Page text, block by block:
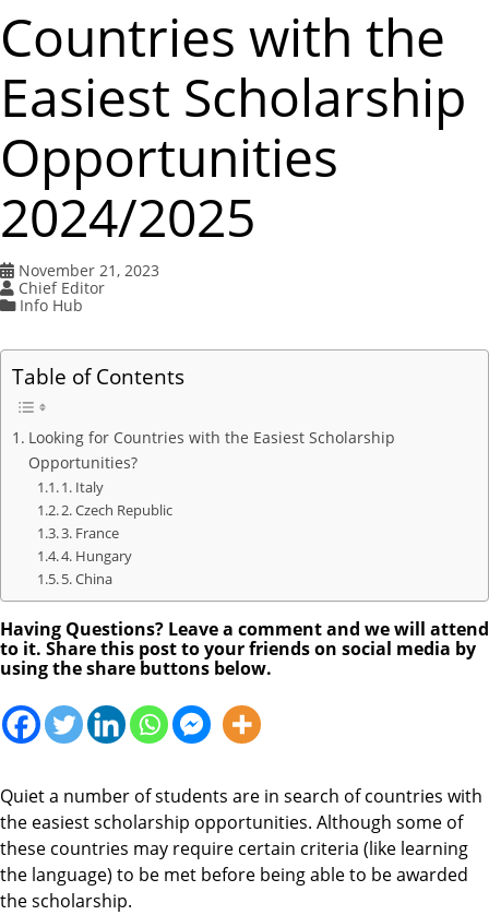
Countries with the
Easiest Scholarship
Opportunities
2024/2025
November 21, 2023
Chief Editor
Info Hub
Table of Contents
Looking for Countries with the Easiest Scholarship
Opportunities?
1. Italy
2. Czech Republic
3. France
4. Hungary
5. China
Having Questions? Leave a comment and we will attend
to it. Share this post to your friends on social media by
using the share buttons below.
Quiet a number of students are in search of countries with
the easiest scholarship opportunities. Although some of
these countries may require certain criteria (like learning
the language) to be met before being able to be awarded
the scholarship.